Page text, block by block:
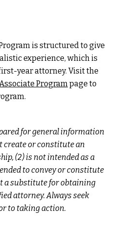
is structured to give
experience, which is
year attorney. Visit the
Programpage to
for general information
create or constitute an
(2) is not intended as a
to convey or constitute
a substitute for obtaining
attorney. Always seek
to taking action.